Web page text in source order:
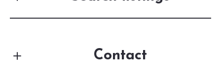
Enter city, zip, neighborhood, address…
Contact